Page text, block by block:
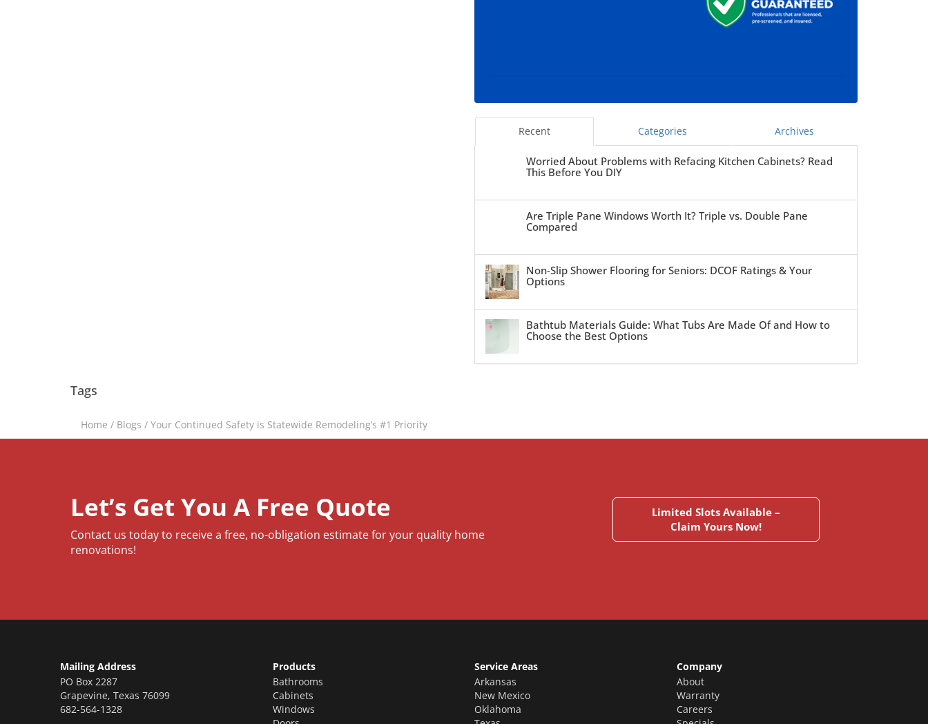
Recent Categories Archives
Worried About Problems with Refacing Kitchen Cabinets? Read
This Before You DIY
Are Triple Pane Windows Worth It? Triple vs. Double Pane
Compared
Non-Slip Shower Flooring for Seniors: DCOF Ratings & Your
Options
Bathtub Materials Guide: What Tubs Are Made Of and How to
Choose the Best Options
Tags
Home / Blogs / Your Continued Safety is Statewide Remodeling’s #1 Priority
Let’s Get You A Free Quote
Contact us today to receive a free, no-obligation estimate for your quality home
renovations!
Limited Slots Available –
Claim Yours Now!
Mailing Address
PO Box 2287
Grapevine, Texas 76099
682-564-1328
Products
Bathrooms
Cabinets
Windows
Service Areas
Arkansas
New Mexico
Oklahoma
Company
About
Warranty
Careers